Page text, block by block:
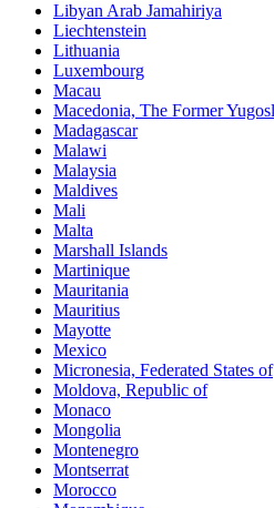
Libyan Arab Jamahiriya
Liechtenstein
Lithuania
Luxembourg
Macau
Macedonia, The Former
Madagascar
Malawi
Malaysia
Maldives
Mali
Malta
Marshall Islands
Martinique
Mauritania
Mauritius
Mayotte
Mexico
Micronesia, Federated States of
Moldova, Republic of
Monaco
Mongolia
Montenegro
Montserrat
Morocco